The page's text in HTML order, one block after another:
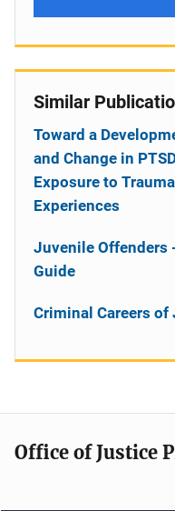
Similar
Toward a
and Change in
Exposure to
Experiences
Juvenile Offenders
Guide
Criminal Careers
Office of Justice